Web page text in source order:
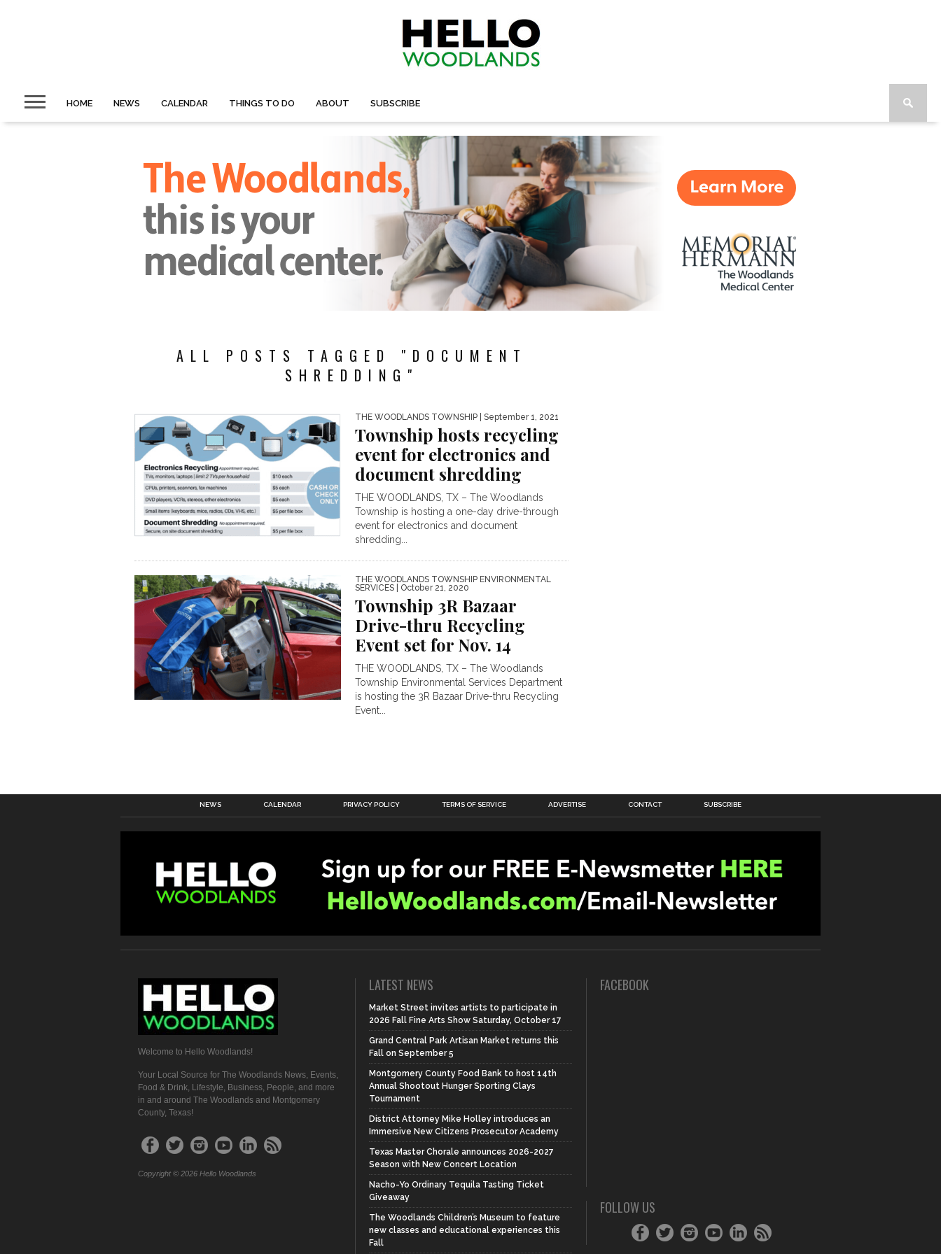
HOME NEWS CALENDAR THINGS TO DO ABOUT SUBSCRIBE
ALL POSTS TAGGED "DOCUMENT
SHREDDING"
THE WOODLANDS TOWNSHIP | September 1, 2021
Township hosts recycling
event for electronics and
document shredding
THE WOODLANDS, TX – The Woodlands
Township is hosting a one-day drive-through
event for electronics and document
shredding...
THE WOODLANDS TOWNSHIP ENVIRONMENTAL
SERVICES | October 21, 2020
Township 3R Bazaar
Drive-thru Recycling
Event set for Nov. 14
THE WOODLANDS, TX – The Woodlands
Township Environmental Services Department
is hosting the 3R Bazaar Drive-thru Recycling
Event...
NEWS CALENDAR PRIVACY POLICY TERMS OF SERVICE ADVERTISE CONTACT SUBSCRIBE
Welcome to Hello Woodlands!
Your Local Source for The Woodlands News, Events,
Food & Drink, Lifestyle, Business, People, and more
in and around The Woodlands and Montgomery
County, Texas!
Copyright © 2026 Hello Woodlands
LATEST NEWS
Market Street invites artists to participate in
2026 Fall Fine Arts Show Saturday, October 17
Grand Central Park Artisan Market returns this
Fall on September 5
Montgomery County Food Bank to host 14th
Annual Shootout Hunger Sporting Clays
Tournament
District Attorney Mike Holley introduces an
Immersive New Citizens Prosecutor Academy
Texas Master Chorale announces 2026-2027
Season with New Concert Location
Nacho-Yo Ordinary Tequila Tasting Ticket
Giveaway
The Woodlands Children’s Museum to feature
new classes and educational experiences this
Fall
FACEBOOK
FOLLOW US